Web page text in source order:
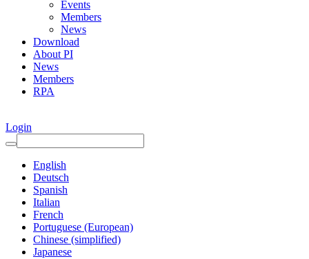
Events
Members
News
Download
About PI
News
Members
RPA
Login
English
Deutsch
Spanish
Italian
French
Portuguese (European)
Chinese (simplified)
Japanese